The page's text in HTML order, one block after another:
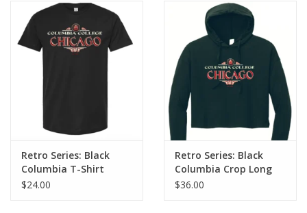
Retro Series: Black
Columbia T-Shirt
$24.00
Retro Series: Black
Columbia Crop Long
Sleeve T-Shirt Hoodie
$36.00